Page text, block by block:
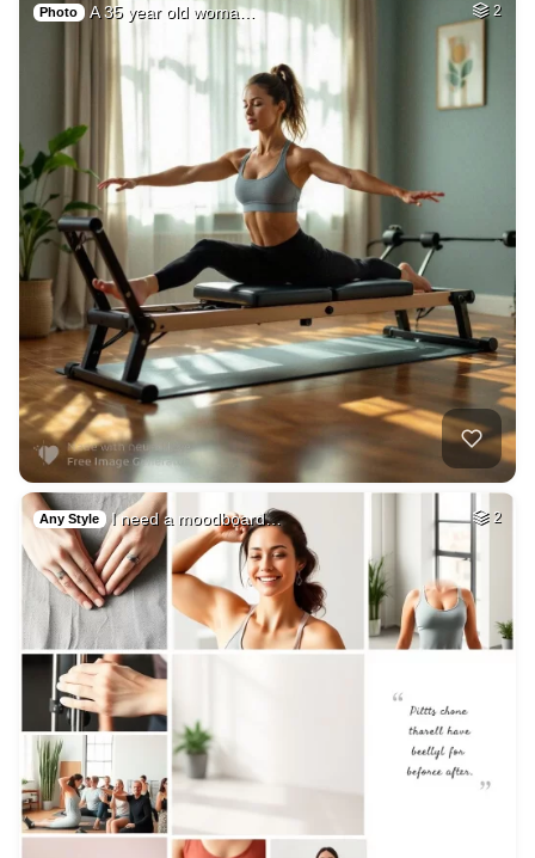
Photo A 35 year old woma… 2
Any Style I need a moodboard… 2